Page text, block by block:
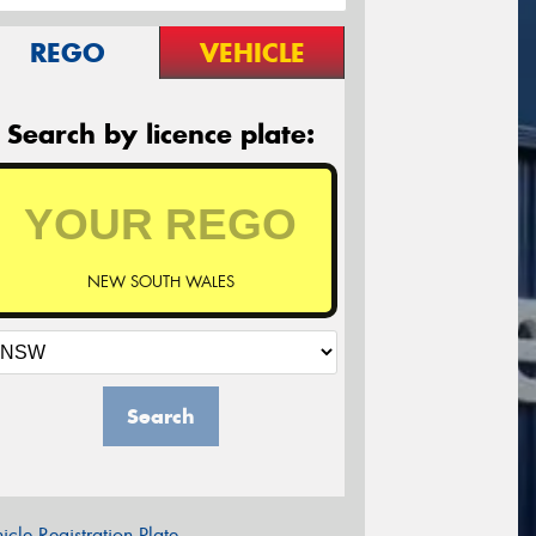
REGO VEHICLE
Search by licence plate:
NEW SOUTH WALES
Search